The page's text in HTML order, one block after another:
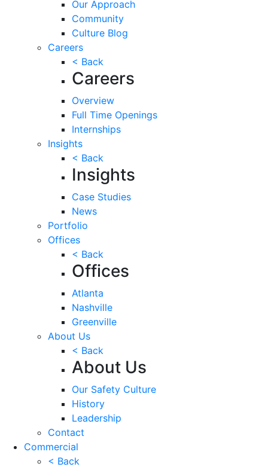
Our Approach
Community
Culture Blog
Careers
< Back
Careers
Overview
Full Time Openings
Internships
Insights
< Back
Insights
Case Studies
News
Portfolio
Offices
< Back
Offices
Atlanta
Nashville
Greenville
About Us
< Back
About Us
Our Safety Culture
History
Leadership
Contact
Commercial
< Back